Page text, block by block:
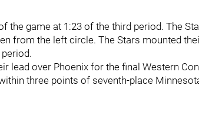
the game at 1:23 of the third period. The
from the left circle. The Stars mounted
lead over Phoenix for the final Western
three points of seventh-place